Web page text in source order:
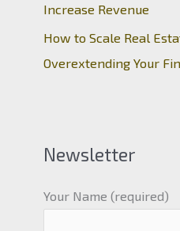
Increase Revenue
How to Scale Real
Overextending Your
Newsletter
Your Name (required)